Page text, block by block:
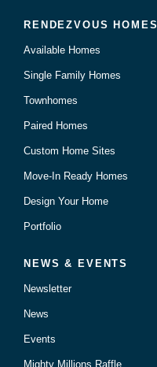
RENDEZVOUS HOMES
Available Homes
Single Family Homes
Townhomes
Paired Homes
Custom Home Sites
Move-In Ready Homes
Design Your Home
Portfolio
NEWS & EVENTS
Newsletter
News
Events
Mighty Millions Raffle